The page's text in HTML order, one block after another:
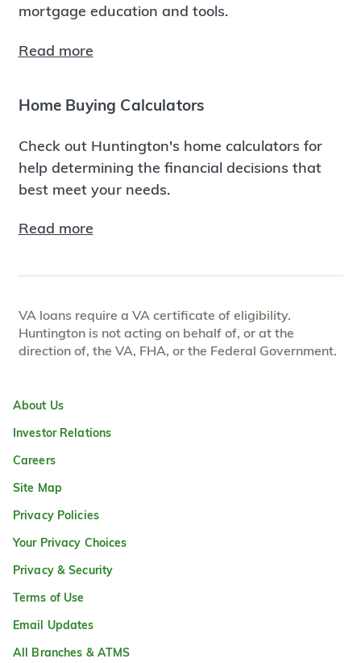
mortgage education and tools.
Read more
Home Buying Calculators
Check out Huntington's home calculators for
help determining the financial decisions that
best meet your needs.
Read more
VA loans require a VA certificate of eligibility.
Huntington is not acting on behalf of, or at the
direction of, the VA, FHA, or the Federal Government.
About Us
Investor Relations
Careers
Site Map
Privacy Policies
Your Privacy Choices
Privacy & Security
Terms of Use
Email Updates
All Branches & ATMS